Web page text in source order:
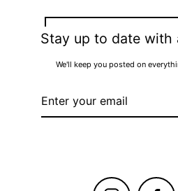
⟵ BACK TO HAND
Stay up to date with
We'll keep you posted on